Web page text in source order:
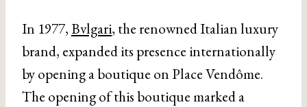
In 1977,Bvlgari, the renowned Italian luxury
brand, expanded its presence internationally
by opening a boutique on Place Vendôme.
The opening of this boutique marked a